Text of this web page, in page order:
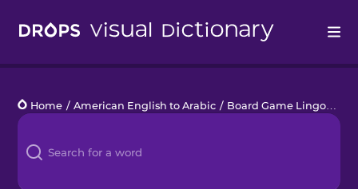
Languages
Blog
Home / American English to Arabic / Board Game Lingo